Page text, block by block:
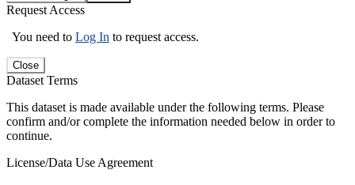
Request Access
You need to Log In to request access.
Close
Dataset Terms
This dataset is made available under the following terms. Please
confirm and/or complete the information needed below in order to
continue.
License/Data Use Agreement